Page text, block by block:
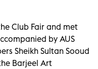
Club Fair and met
by AUS
Sheikh Sultan Sooud
Barjeel Art